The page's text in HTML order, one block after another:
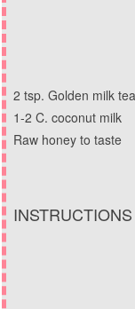
2 tsp. Golden milk
1-2 C. coconut milk
Raw honey to taste
INSTRUCTIONS